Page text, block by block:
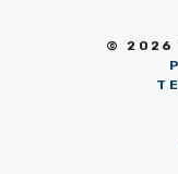
© 2026